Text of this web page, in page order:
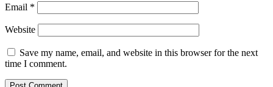
Email *
Website
Save my name, email, and website in this browser for the next
time I comment.